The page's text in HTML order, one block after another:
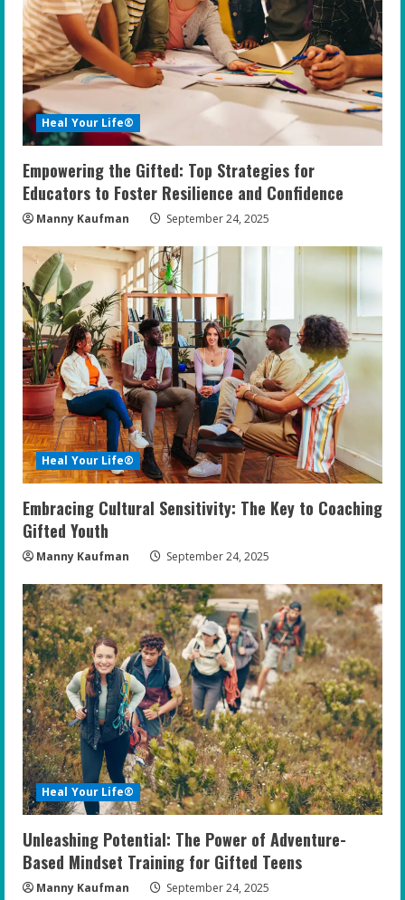
Heal Your Life®
Empowering the Gifted: Top Strategies for
Educators to Foster Resilience and Confidence
Manny Kaufman September 24, 2025
Heal Your Life®
Embracing Cultural Sensitivity: The Key to Coaching
Gifted Youth
Manny Kaufman September 24, 2025
Heal Your Life®
Unleashing Potential: The Power of Adventure-
Based Mindset Training for Gifted Teens
Manny Kaufman September 24, 2025